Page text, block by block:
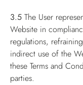
3.5 The User
Website in
regulations,
indirect use of the
these Terms and
parties.